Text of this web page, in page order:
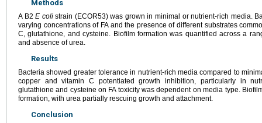
Methods
A B2E colistrain (ECOR53) was grown in minimal or nutrient-rich media.
varying concentrations of FA and the presence of different substrates
C, glutathione, and cysteine. Biofilm formation was quantified across a
and absence of urea.
Results
Bacteria showed greater tolerance in nutrient-rich media compared to
copper and vitamin C potentiated growth inhibition, particularly in
glutathione and cysteine on FA toxicity was dependent on media type.
formation, with urea partially rescuing growth and attachment.
Conclusion